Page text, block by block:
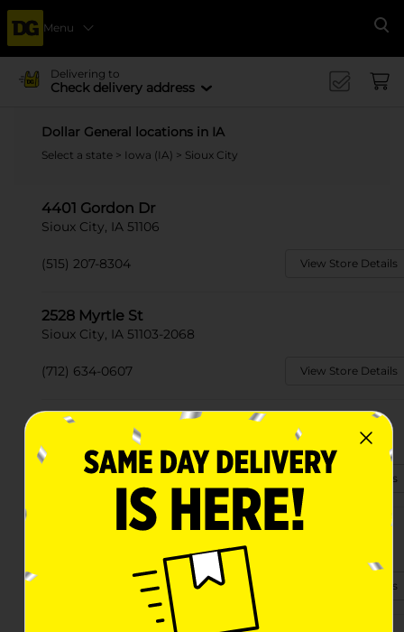
Menu
Delivering to
Check delivery address
Dollar General locations in IA
Select a state > Iowa (IA) > Sioux City
4401 Gordon Dr
Sioux City, IA 51106
(515) 207-8304 View Store Details
2528 Myrtle St
Sioux City, IA 51103-2068
(712) 634-0607 View Store Details
1030 Riverside Blvd
Sioux City, IA 51109-1701
(712) 220-3343 View Store Details
2500 Glenn Ave Ste 60
View Store Details